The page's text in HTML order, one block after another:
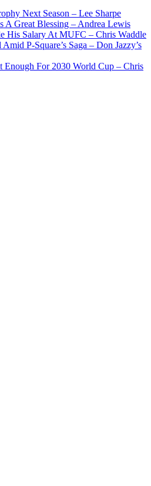
Next Season – Lee Sharpe
A Great Blessing – Andrea Lewis
His Salary At MUFC – Chris Waddle
P-Square’s Saga – Don Jazzy’s
For 2030 World Cup – Chris